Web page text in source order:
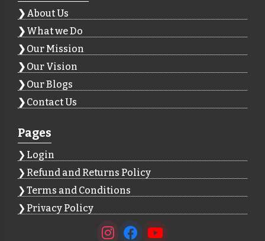
About Us
What we Do
Our Mission
Our Vision
Our Blogs
Contact Us
Pages
Login
Refund and Returns Policy
Terms and Conditions
Privacy Policy